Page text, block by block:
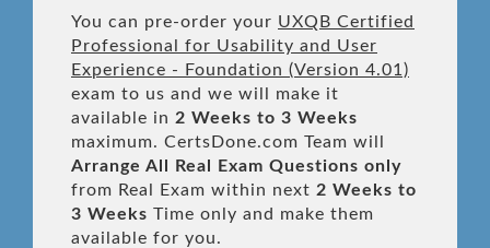
You can pre-order your UXQB Certified
Professional for Usability and User
Experience - Foundation (Version 4.01)
exam to us and we will make it
available in 2 Weeks to 3 Weeks
maximum. CertsDone.com Team will
Arrange All
Real
Exam Questions only
from Real Exam within next 2 Weeks to
3 Weeks Time only and make them
available for you.